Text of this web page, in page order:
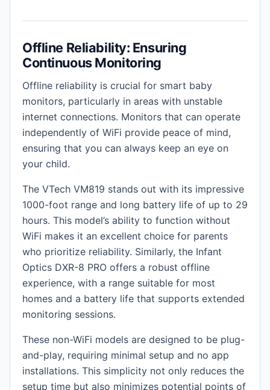
Offline Reliability: Ensuring
Continuous Monitoring
Offline reliability is crucial for smart baby
monitors, particularly in areas with unstable
internet connections. Monitors that can operate
independently of WiFi provide peace of mind,
ensuring that you can always keep an eye on
your child.
The VTech VM819 stands out with its impressive
1000-foot range and long battery life of up to 29
hours. This model’s ability to function without
WiFi makes it an excellent choice for parents
who prioritize reliability. Similarly, the Infant
Optics DXR-8 PRO offers a robust offline
experience, with a range suitable for most
homes and a battery life that supports extended
monitoring sessions.
These non-WiFi models are designed to be plug-
and-play, requiring minimal setup and no app
installations. This simplicity not only reduces the
setup time but also minimizes potential points of